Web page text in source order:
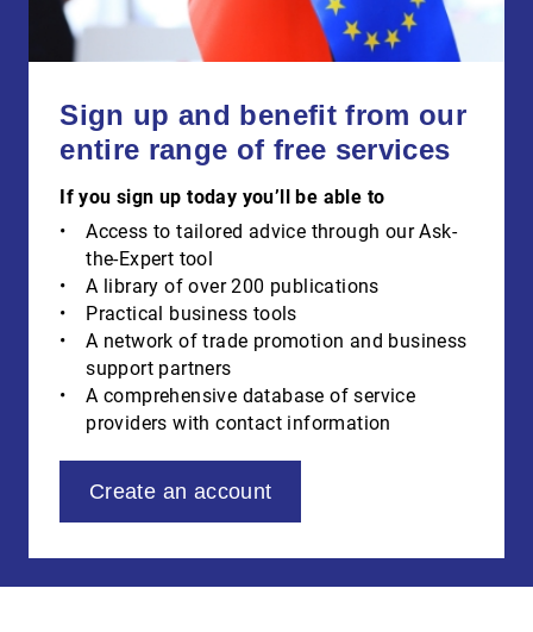
Sign up and benefit from our
entire range of free services
If you sign up today you’ll be able to
Access to tailored advice through our Ask-
the-Expert tool
A library of over 200 publications
Practical business tools
A network of trade promotion and business
support partners
A comprehensive database of service
providers with contact information
Create an account